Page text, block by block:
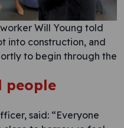
Will Young told
into construction, and
to begin through the
people
said: “Everyone